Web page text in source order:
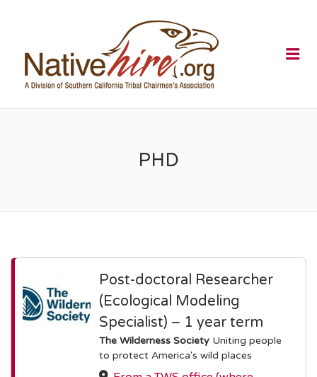
PHD
Post-doctoral Researcher
(Ecological Modeling
Specialist) – 1 year term
The Wilderness Society Uniting people
to protect America's wild places